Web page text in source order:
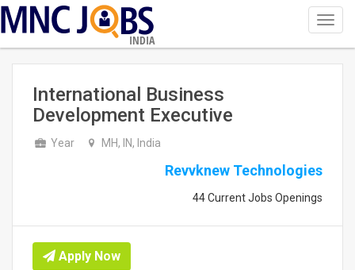
INDIA
International Business
Development Executive
Year MH, IN, India
Revvknew Technologies
44 Current Jobs Openings
Apply Now